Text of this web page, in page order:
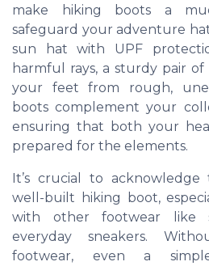
make hiking boots a
safeguard your adventure
sun hat with UPF
harmful rays, a sturdy pair
your feet from rough,
boots complement your
ensuring that both your
prepared for the elements.
It’s crucial to
well-built hiking boot,
with other footwear like
everyday sneakers.
footwear, even a